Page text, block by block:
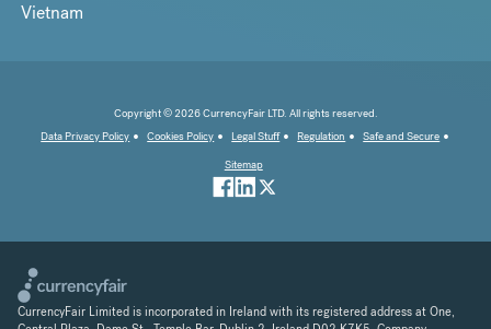
Vietnam
Copyright © 2026 CurrencyFair LTD. All rights reserved.
Data Privacy Policy
Cookies Policy Legal Stuff Regulation
Safe and Secure
Sitemap
CurrencyFair Limited is incorporated in Ireland with its registered address at One,